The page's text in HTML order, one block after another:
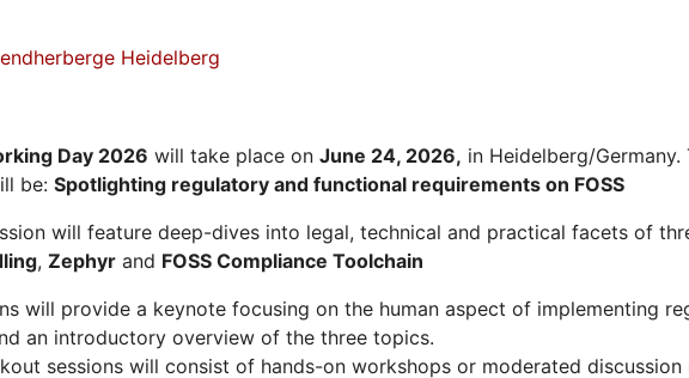
Heidelberg
Day 2026 will take place on June 24, 2026, in Heidelberg/
be: Spotlighting regulatory and functional requirements on FOSS
will feature deep-dives into legal, technical and practical facets of
, Zephyr and FOSS Compliance Toolchain
will provide a keynote focusing on the human aspect of implementing
an introductory overview of the three topics.
sessions will consist of hands-on workshops or moderated